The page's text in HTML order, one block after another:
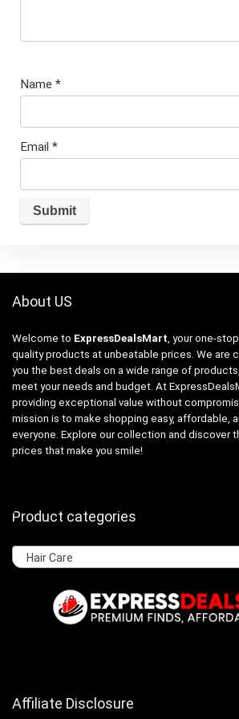
Name *
Email *
About US
Welcome to ExpressDealsMart , your one-
quality products at unbeatable prices. We are
you the best deals on a wide range of
meet your needs and budget. At
providing exceptional value without
mission is to make shopping easy, affordable,
everyone. Explore our collection and discover
prices that make you smile!
Product categories
Hair Care
Affiliate Disclosure